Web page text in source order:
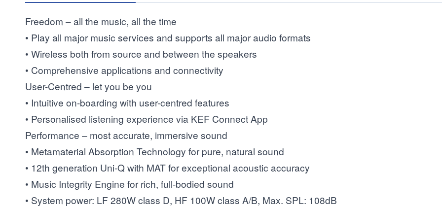
Freedom – all the music, all the time
• Play all major music services and supports all major audio formats
• Wireless both from source and between the speakers
• Comprehensive applications and connectivity
User-Centred – let you be you
• Intuitive on-boarding with user-centred features
• Personalised listening experience via KEF Connect App
Performance – most accurate, immersive sound
• Metamaterial Absorption Technology for pure, natural sound
• 12th generation Uni-Q with MAT for exceptional acoustic accuracy
• Music Integrity Engine for rich, full-bodied sound
• System power: LF 280W class D, HF 100W class A/B, Max. SPL: 108dB